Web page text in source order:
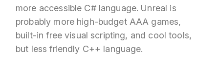
more accessible C# language. Unreal is
probably more high-budget AAA games,
built-in free visual scripting, and cool tools,
but less friendly C++ language.